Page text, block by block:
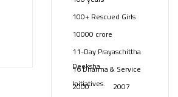
Swami Paripoornananda
Temples(741)
USA(154)
100+ Rescued Girls
10000 crore
11-Day Prayaschittha
Deeksha
16 Dharma & Service
Initiatives.
2000
2007